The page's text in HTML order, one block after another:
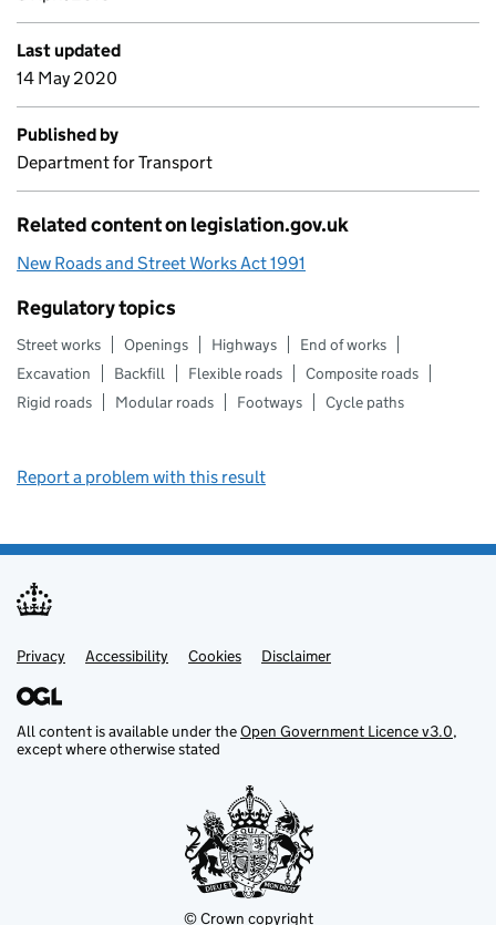
Last updated
14 May 2020
Published by
Department for Transport
Related content on legislation.gov.uk
New Roads and Street Works Act 1991
Regulatory topics
Street works Openings Highways
End of works
Excavation
Backfill Flexible roads
Composite roads
Rigid roads
Modular roads Footways Cycle paths
Report a problem with this result
Support links
Support links
Privacy Accessibility Cookies Disclaimer
All content is available under theOpen Government Licence v3.0,
except where otherwise stated
© Crown copyright